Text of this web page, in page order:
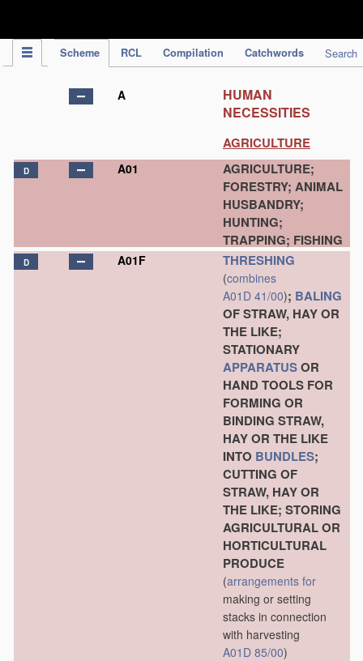
Scheme RCL Compilation Catchwords Search
A
HUMAN
NECESSITIES
AGRICULTURE
D A01
AGRICULTURE;
FORESTRY; ANIMAL
HUSBANDRY;
HUNTING;
TRAPPING; FISHING
D A01F THRESHING
(combines
A01D 41/00); BALING
OF STRAW, HAY OR
THE LIKE;
STATIONARY
APPARATUSOR
HAND TOOLS FOR
FORMING OR
BINDING STRAW,
HAY OR THE LIKE
INTO BUNDLES;
CUTTING OF
STRAW, HAY OR
THE LIKE; STORING
AGRICULTURAL OR
HORTICULTURAL
PRODUCE
(arrangements for
making or setting
stacks in connection
with harvesting
A01D 85/00)